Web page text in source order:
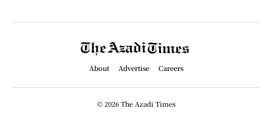
About Advertise Careers
© 2026 The Azadi Times